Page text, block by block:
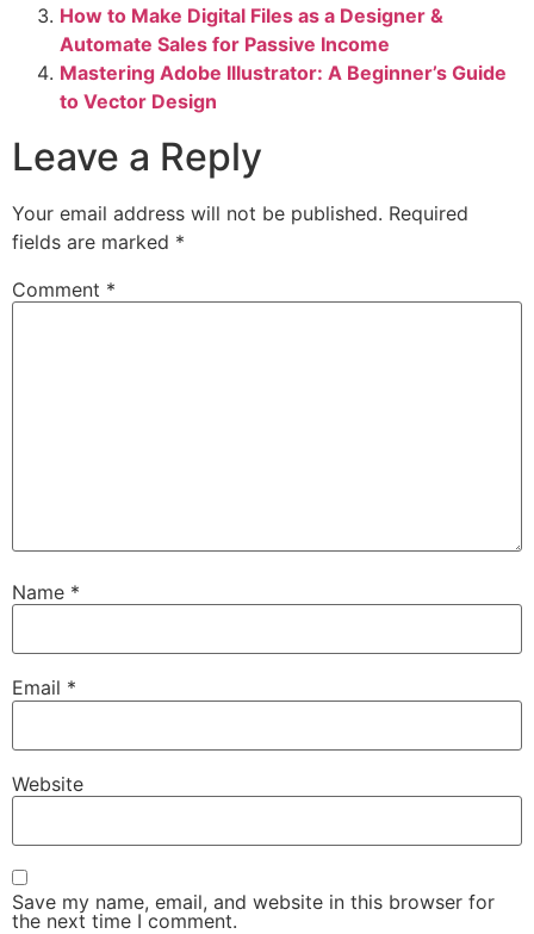
How to Make Digital Files as a Designer &
Automate Sales for Passive Income
Mastering Adobe Illustrator: A Beginner’s Guide
to Vector Design
Leave a Reply
Your email address will not be published. Required
fields are marked *
Comment *
Name *
Email *
Website
Save my name, email, and website in this browser for
the next time I comment.